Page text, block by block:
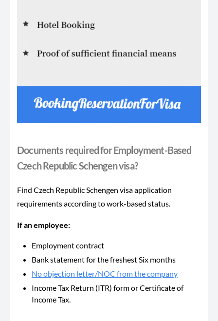
Documents required for Employment-Based
Czech Republic Schengen visa?
Find Czech Republic Schengen visa application
requirements according to work-based status.
If an employee:
Employment contract
Bank statement for the freshest Six months
No objection letter/NOC from the company
Income Tax Return (ITR) form or Certificate of
Income Tax.